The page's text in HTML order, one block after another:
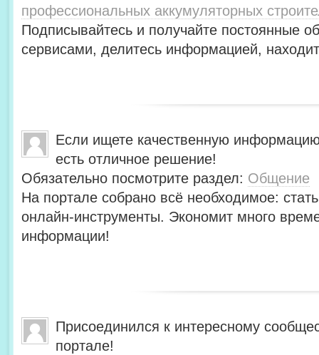
профессиональных аккумуляторных
Подписывайтесь и получайте постоянные
сервисами, делитесь информацией,
Если ищете качественную
есть отличное решение!
Обязательно посмотрите раздел: Общение
На портале собрано всё необходимое:
онлайн-инструменты. Экономит много
информации!
Присоединился к интересному
портале!